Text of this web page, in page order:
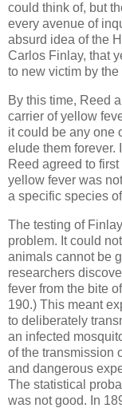
could think of, but
every avenue of
absurd idea of the
Carlos Finlay, that
to new victim by
By this time, Reed
carrier of yellow
it could be any one
elude them forever.
Reed agreed to
yellow fever was
a specific species
The testing of
problem. It could
animals cannot be
researchers
fever from the bite
190.) This meant
to deliberately
an infected
of the transmission
and dangerous
The statistical
was not good. In